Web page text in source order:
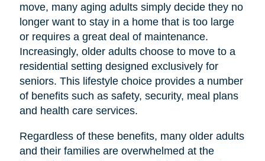
move, many aging adults simply decide they no
longer want to stay in a home that is too large
or requires a great deal of maintenance.
Increasingly, older adults choose to move to a
residential setting designed exclusively for
seniors. This lifestyle choice provides a number
of benefits such as safety, security, meal plans
and health care services.
Regardless of these benefits, many older adults
and their families are overwhelmed at the